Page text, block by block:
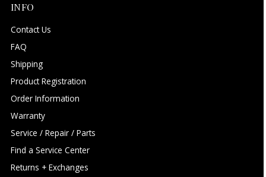
INFO
Contact Us
FAQ
Shipping
Product Registration
Order Information
Warranty
Service / Repair / Parts
Find a Service Center
Returns + Exchanges